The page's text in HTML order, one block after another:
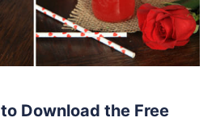
to Download the Free